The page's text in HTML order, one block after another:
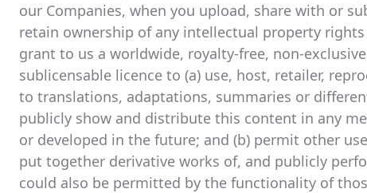
our Companies, when you upload, share with or
retain ownership of any intellectual property
grant to us a worldwide, royalty-free, non-
sublicensable licence to (a) use, host, retailer,
to translations, adaptations, summaries or
publicly show and distribute this content in any
or developed in the future; and (b) permit other
put together derivative works of, and publicly
could also be permitted by the functionality of